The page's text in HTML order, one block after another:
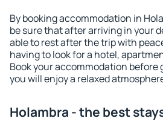
By booking accommodation in
be sure that after arriving in your
able to rest after the trip with
having to look for a hotel,
Book your accommodation before
you will enjoy a relaxed
Holambra - the best